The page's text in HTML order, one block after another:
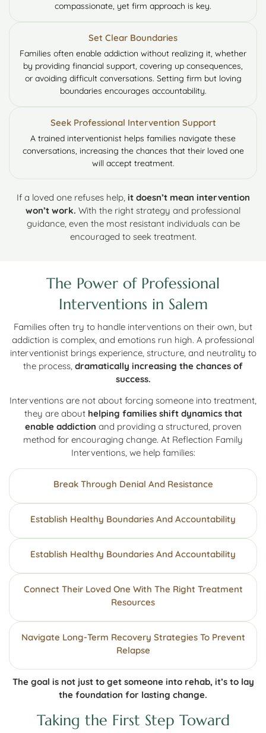
compassionate, yet firm approach is key.
Set Clear Boundaries
Families often enable addiction without realizing it, whether
by providing financial support, covering up consequences,
or avoiding difficult conversations. Setting firm but loving
boundaries encourages accountability.
Seek Professional Intervention Support
A trained interventionist helps families navigate these
conversations, increasing the chances that their loved one
will accept treatment.
If a loved one refuses help, it doesn’t mean intervention
won’t work. With the right strategy and professional
guidance, even the most resistant individuals can be
encouraged to seek treatment.
The Power of Professional
Interventions in Salem
Families often try to handle interventions on their own, but
addiction is complex, and emotions run high. A professional
interventionist brings experience, structure, and neutrality to
the process, dramatically increasing the chances of
success.
Interventions are not about forcing someone into treatment,
they are about helping families shift dynamics that
enable addiction and providing a structured, proven
method for encouraging change. At Reflection Family
Interventions, we help families:
Break Through Denial And Resistance
Establish Healthy Boundaries And Accountability
Establish Healthy Boundaries And Accountability
Connect Their Loved One With The Right Treatment
Resources
Navigate Long-Term Recovery Strategies To Prevent
Relapse
The goal is not just to get someone into rehab, it’s to lay
the foundation for lasting change.
Taking the First Step Toward